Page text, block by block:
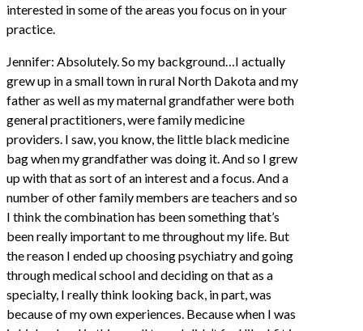
interested in some of the areas you focus on in your
practice.
Jennifer: Absolutely. So my background…I actually
grew up in a small town in rural North Dakota and my
father as well as my maternal grandfather were both
general practitioners, were family medicine
providers. I saw, you know, the little black medicine
bag when my grandfather was doing it. And so I grew
up with that as sort of an interest and a focus. And a
number of other family members are teachers and so
I think the combination has been something that’s
been really important to me throughout my life. But
the reason I ended up choosing psychiatry and going
through medical school and deciding on that as a
specialty, I really think looking back, in part, was
because of my own experiences. Because when I was